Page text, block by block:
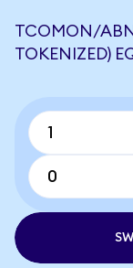
TCOMON/
TOKENIZED)